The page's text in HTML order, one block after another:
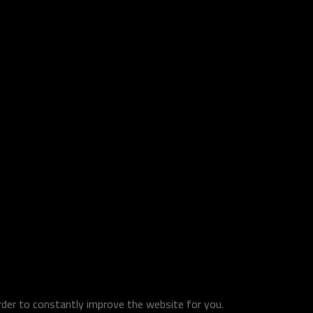
to constantly improve the website for you.